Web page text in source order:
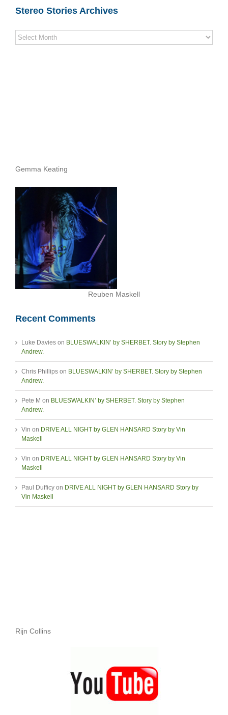
Stereo Stories Archives
Stereo
Stories
Gemma Keating
Reuben Maskell
Recent Comments
Luke Davies on BLUESWALKIN’ by SHERBET. Story by Stephen
Andrew.
Chris Phillips on BLUESWALKIN’ by SHERBET. Story by Stephen
Andrew.
Pete M on BLUESWALKIN’ by SHERBET. Story by Stephen
Andrew.
Vin on DRIVE ALL NIGHT by GLEN HANSARD Story by Vin
Maskell
Vin on DRIVE ALL NIGHT by GLEN HANSARD Story by Vin
Maskell
Paul Dufficy on DRIVE ALL NIGHT by GLEN HANSARD Story by
Vin Maskell
Rijn Collins